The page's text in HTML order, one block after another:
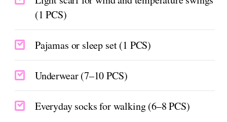
(1 PCS)
Pajamas or sleep set (1 PCS)
Underwear (7–10 PCS)
Everyday socks for walking (6–8 PCS)